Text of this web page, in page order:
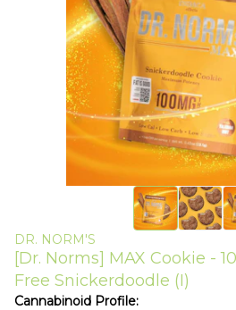
DR. NORM'S
[Dr. Norms] MAX Cookie -
Free Snickerdoodle (I)
Cannabinoid Profile: